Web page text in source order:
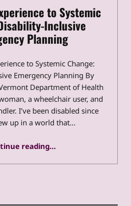
to Systemic
Inclusive
Planning
to Systemic Change:
Emergency Planning By
Department of Health
a wheelchair user, and
I’ve been disabled since
up in a world that…
reading“From Lived Experience to Systemic Change: Disability-Inclusive Emergency Planning”
…